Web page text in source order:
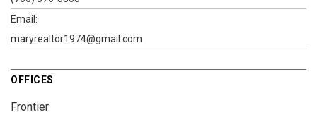
Email:
maryrealtor1974@gmail.com
OFFICES
Frontier